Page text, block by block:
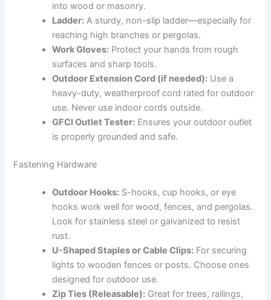
into wood or masonry.
Ladder: A sturdy, non-slip ladder—especially for
reaching high branches or pergolas.
Work Gloves: Protect your hands from rough
surfaces and sharp tools.
Outdoor Extension Cord (if needed): Use a
heavy-duty, weatherproof cord rated for outdoor
use. Never use indoor cords outside.
GFCI Outlet Tester: Ensures your outdoor outlet
is properly grounded and safe.
Fastening Hardware
Outdoor Hooks: S-hooks, cup hooks, or eye
hooks work well for wood, fences, and pergolas.
Look for stainless steel or galvanized to resist
rust.
U-Shaped Staples or Cable Clips: For securing
lights to wooden fences or posts. Choose ones
designed for outdoor use.
Zip Ties (Releasable): Great for trees, railings,